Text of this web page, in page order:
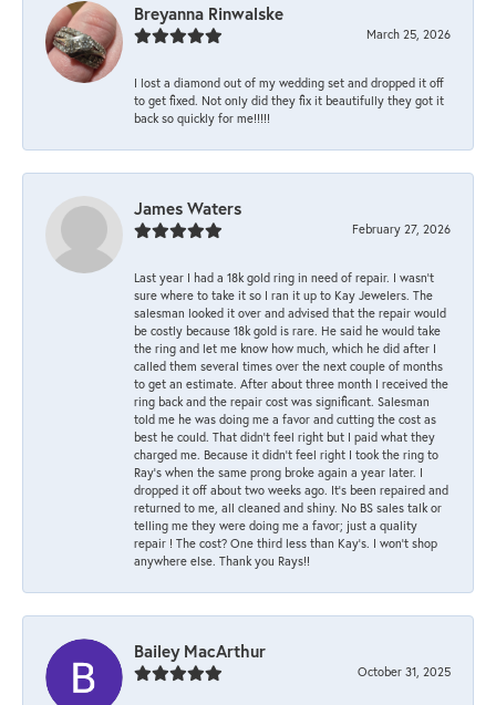
Breyanna Rinwalske
March 25, 2026
I lost a diamond out of my wedding set and dropped it off
to get fixed. Not only did they fix it beautifully they got it
back so quickly for me!!!!!
James Waters
February 27, 2026
Last year I had a 18k gold ring in need of repair. I wasn’t
sure where to take it so I ran it up to Kay Jewelers. The
salesman looked it over and advised that the repair would
be costly because 18k gold is rare. He said he would take
the ring and let me know how much, which he did after I
called them several times over the next couple of months
to get an estimate. After about three month I received the
ring back and the repair cost was significant. Salesman
told me he was doing me a favor and cutting the cost as
best he could. That didn’t feel right but I paid what they
charged me. Because it didn’t feel right I took the ring to
Ray’s when the same prong broke again a year later. I
dropped it off about two weeks ago. It’s been repaired and
returned to me, all cleaned and shiny. No BS sales talk or
telling me they were doing me a favor; just a quality
repair ! The cost? One third less than Kay’s. I won’t shop
anywhere else. Thank you Rays!!
Bailey MacArthur
October 31, 2025